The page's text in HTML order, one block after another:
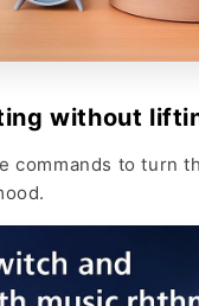
without
commands to turn